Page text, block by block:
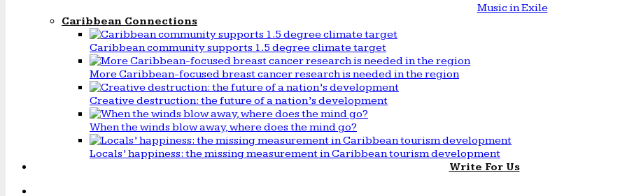
Music in Exile
Caribbean Connections
Caribbean community supports 1.5 degree climate target
More Caribbean-focused breast cancer research is needed in the region
Creative destruction: the future of a nation’s development
When the winds blow away, where does the mind go?
Locals’ happiness: the missing measurement in Caribbean tourism development
Write For Us